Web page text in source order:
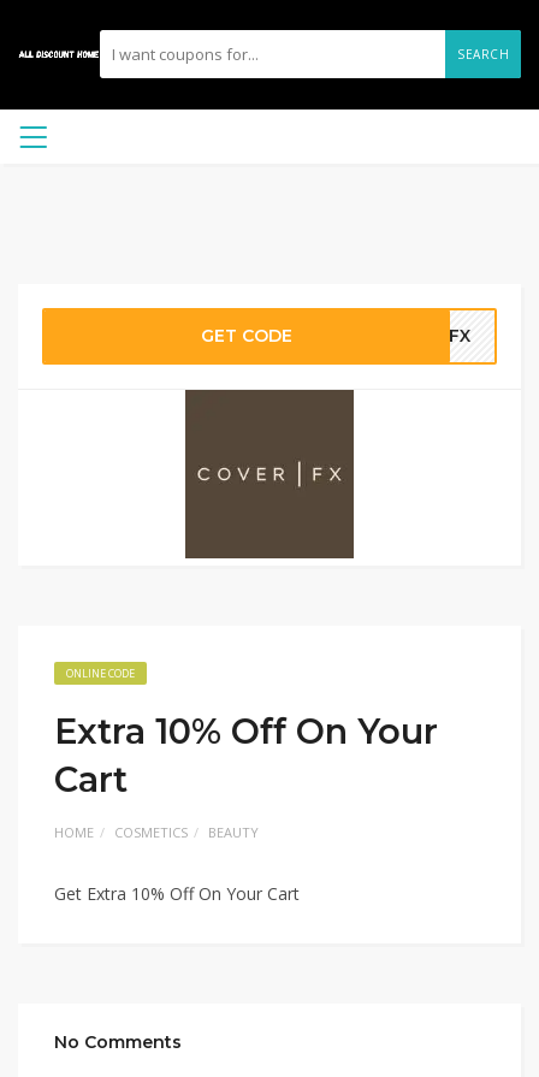
SEARCH
GET CODE ECFX
ONLINE CODE
Extra 10% Off On Your
Cart
HOME COSMETICS BEAUTY
Get Extra 10% Off On Your Cart
No Comments